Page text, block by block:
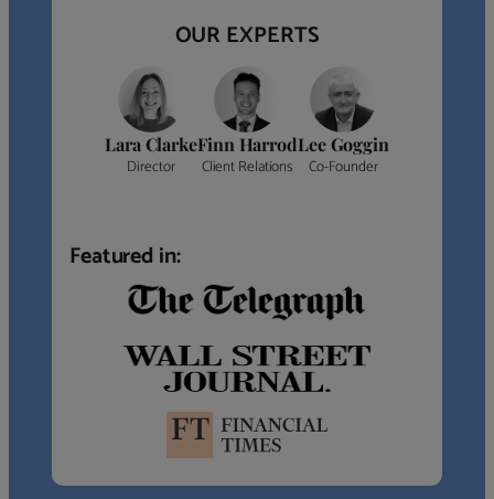
OUR EXPERTS
Lara Clarke
Director
Finn Harrod
Client Relations
Lee Goggin
Co-Founder
Featured in: